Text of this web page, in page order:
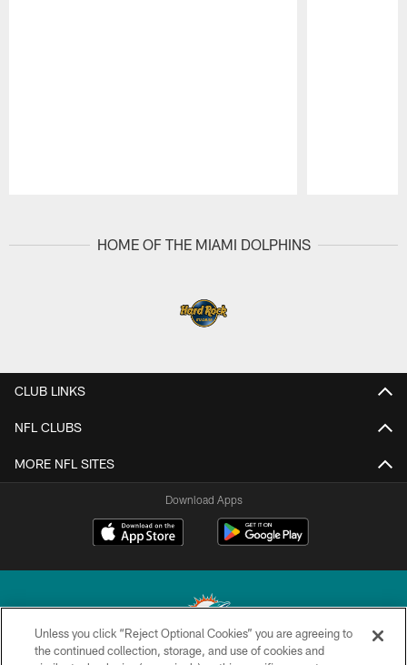
HOME OF THE MIAMI DOLPHINS
CLUB LINKS
NFL CLUBS
MORE NFL SITES
Download Apps
Unless you click “Reject Optional Cookies” you are agreeing to
the continued collection, storage, and use of cookies and